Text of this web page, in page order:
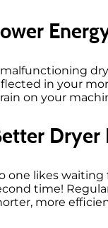
in your
on your
Dryer
one likes
time!
more